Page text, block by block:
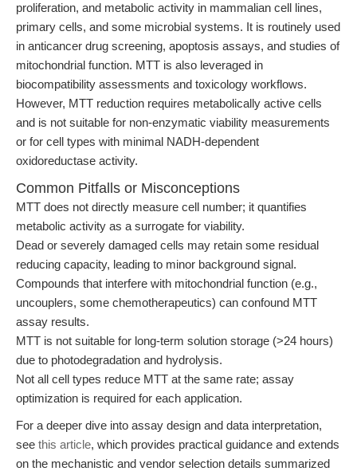
proliferation, and metabolic activity in mammalian cell lines,
primary cells, and some microbial systems. It is routinely used
in anticancer drug screening, apoptosis assays, and studies of
mitochondrial function. MTT is also leveraged in
biocompatibility assessments and toxicology workflows.
However, MTT reduction requires metabolically active cells
and is not suitable for non-enzymatic viability measurements
or for cell types with minimal NADH-dependent
oxidoreductase activity.
Common Pitfalls or Misconceptions
MTT does not directly measure cell number; it quantifies
metabolic activity as a surrogate for viability.
Dead or severely damaged cells may retain some residual
reducing capacity, leading to minor background signal.
Compounds that interfere with mitochondrial function (e.g.,
uncouplers, some chemotherapeutics) can confound MTT
assay results.
MTT is not suitable for long-term solution storage (>24 hours)
due to photodegradation and hydrolysis.
Not all cell types reduce MTT at the same rate; assay
optimization is required for each application.
For a deeper dive into assay design and data interpretation,
see this article, which provides practical guidance and extends
on the mechanistic and vendor selection details summarized